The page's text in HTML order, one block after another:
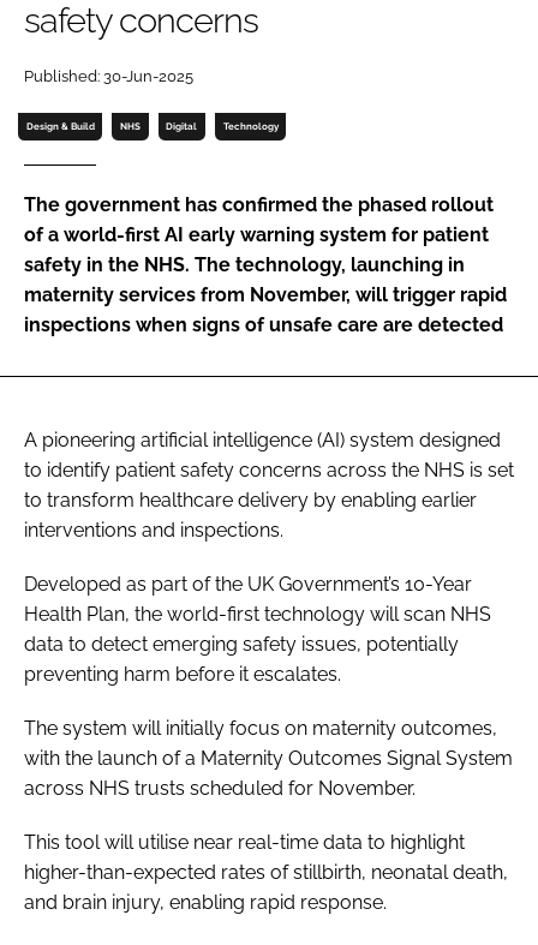
Password
Password
FORGOT PASSWORD?
safety concerns
Published: 30-Jun-2025
Design & Build NHS Digital Technology
The government has confirmed the phased rollout
of a world-first AI early warning system for patient
safety in the NHS. The technology, launching in
maternity services from November, will trigger rapid
inspections when signs of unsafe care are detected
A pioneering artificial intelligence (AI) system designed
to identify patient safety concerns across the NHS is set
to transform healthcare delivery by enabling earlier
interventions and inspections.
Developed as part of the UK Government’s 10-Year
Health Plan, the world-first technology will scan NHS
data to detect emerging safety issues, potentially
preventing harm before it escalates.
The system will initially focus on maternity outcomes,
with the launch of a Maternity Outcomes Signal System
across NHS trusts scheduled for November.
This tool will utilise near real-time data to highlight
higher-than-expected rates of stillbirth, neonatal death,
and brain injury, enabling rapid response.